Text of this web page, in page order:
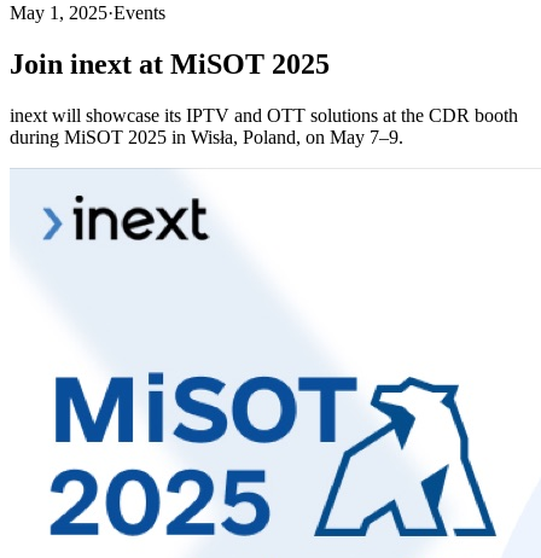
May 1, 2025·Events
Join inext at MiSOT 2025
inext will showcase its IPTV and OTT solutions at the CDR booth
during MiSOT 2025 in Wisła, Poland, on May 7–9.